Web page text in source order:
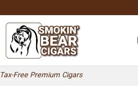
Tax-Free Premium Cigars